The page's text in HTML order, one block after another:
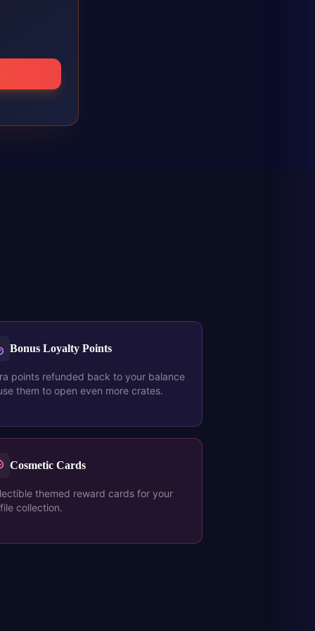
Bonus Loyalty Points
points refunded back to your balance
them to open even more crates.
Cosmetic Cards
themed reward cards for your
collection.